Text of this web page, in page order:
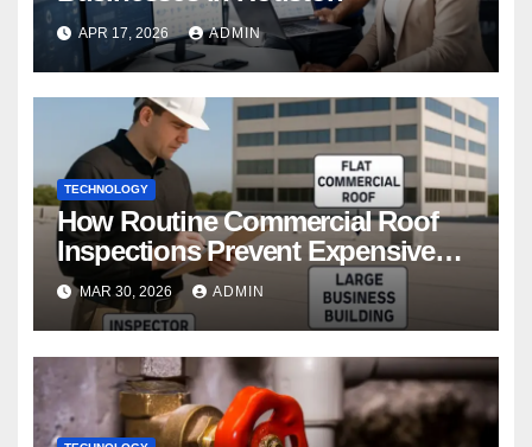
APR 17, 2026 ADMIN
TECHNOLOGY
How Routine Commercial Roof
Inspections Prevent Expensive
Repairs
MAR 30, 2026 ADMIN